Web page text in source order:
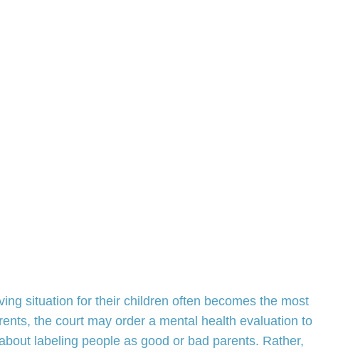
situation for their children often becomes the most
the court may order a mental health evaluation to
labeling people as good or bad parents. Rather,